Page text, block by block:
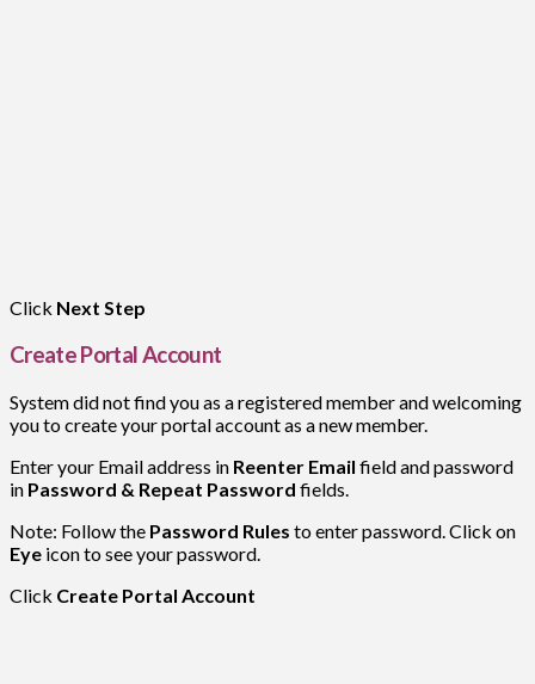
Click Next Step
Create Portal Account
System did not find you as a registered member and welcoming
you to create your portal account as a new member.
Enter your Email address in Reenter Email field and password
in Password & Repeat Password fields.
Note: Follow the Password Rules to enter password. Click on
Eye icon to see your password.
Click Create Portal Account